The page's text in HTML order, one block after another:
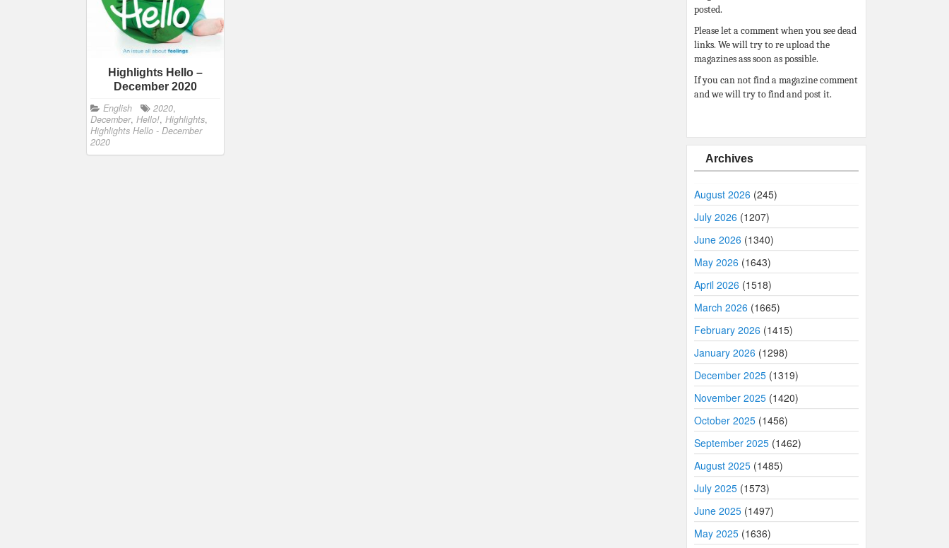
Highlights Hello –
December 2020
English 2020,
December, Hello!, Highlights,
Highlights Hello - December
2020
posted.
Please let a comment when you see dead
links. We will try to re upload the
magazines ass soon as possible.
If you can not find a magazine comment
and we will try to find and post it.
Archives
August 2026 (245)
July 2026 (1207)
June 2026 (1340)
May 2026 (1643)
April 2026 (1518)
March 2026 (1665)
February 2026 (1415)
January 2026 (1298)
December 2025 (1319)
November 2025 (1420)
October 2025 (1456)
September 2025 (1462)
August 2025 (1485)
July 2025 (1573)
June 2025 (1497)
May 2025 (1636)